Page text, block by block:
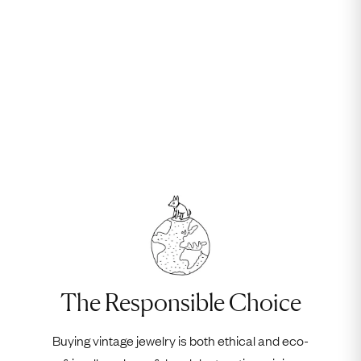
The Responsible Choice
Buying vintage jewelry is both ethical and eco-